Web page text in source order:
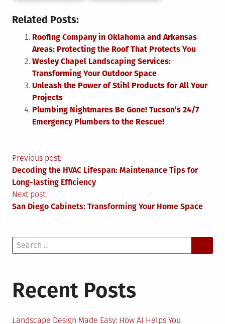
Related Posts:
Roofing Company in Oklahoma and Arkansas
Areas: Protecting the Roof That Protects You
Wesley Chapel Landscaping Services:
Transforming Your Outdoor Space
Unleash the Power of Stihl Products for All Your
Projects
Plumbing Nightmares Be Gone! Tucson’s 24/7
Emergency Plumbers to the Rescue!
Post
navigation
Previous post:
Decoding the HVAC Lifespan: Maintenance Tips for
Long-lasting Efficiency
Next post:
San Diego Cabinets: Transforming Your Home Space
Search
for:
Recent Posts
Landscape Design Made Easy: How AI Helps You